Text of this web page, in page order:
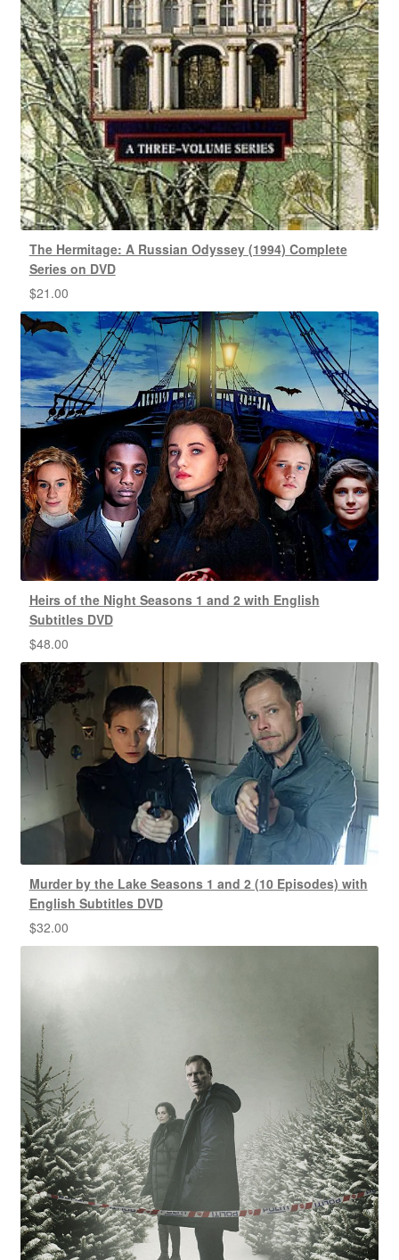
The Hermitage: A Russian Odyssey (1994) Complete
Series on DVD
$21.00
Heirs of the Night Seasons 1 and 2 with English
Subtitles DVD
$48.00
Murder by the Lake Seasons 1 and 2 (10 Episodes) with
English Subtitles DVD
$32.00